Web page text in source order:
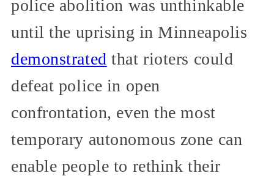
police abolition was unthinkable
until the uprising in Minneapolis
demonstrated that rioters could
defeat police in open
confrontation, even the most
temporary autonomous zone can
enable people to rethink their